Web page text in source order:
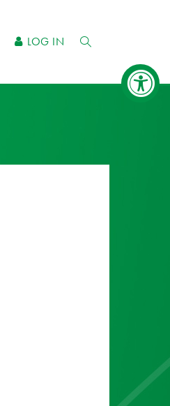
LOG IN